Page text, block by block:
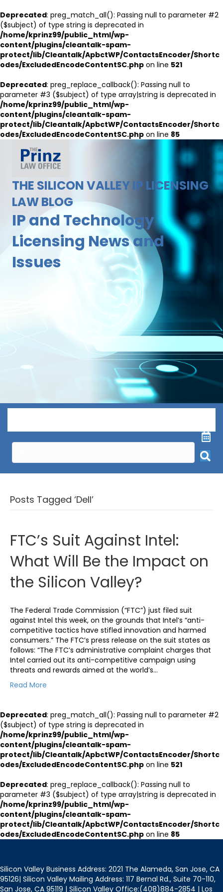
Deprecated: preg_match_all(): Passing null to parameter #2
($subject) of type string is deprecated in
/home/kprinz99/public_html/wp-
content/plugins/cleantalk-spam-
protect/lib/Cleantalk/ApbctWP/ContactsEncoder/Shortc
odes/ExcludedEncodeContentSC.php on line 521
Deprecated: preg_replace_callback(): Passing null to
parameter #3 ($subject) of type array|string is deprecated in
/home/kprinz99/public_html/wp-
content/plugins/cleantalk-spam-
protect/lib/Cleantalk/ApbctWP/ContactsEncoder/Shortc
odes/ExcludedEncodeContentSC.php on line 85
THE SILICON VALLEY IP LICENSING
LAW BLOG
IP and Technology
Licensing News and
Issues
Posts Tagged ‘Dell’
FTC’s Suit Against Intel:
What Will Be the Impact on
the Silicon Valley?
The Federal Trade Commission (“FTC”) just filed suit
against Intel this week, on the grounds that Intel’s “anti-
competitive tactics have stifled innovation and harmed
consumers.” The FTC’s press release on the suit states as
follows: “The FTC’s administrative complaint charges that
Intel carried out its anti-competitive campaign using
threats and rewards aimed at the world’s…
Read More
Deprecated: preg_match_all(): Passing null to parameter #2
($subject) of type string is deprecated in
/home/kprinz99/public_html/wp-
content/plugins/cleantalk-spam-
protect/lib/Cleantalk/ApbctWP/ContactsEncoder/Shortc
odes/ExcludedEncodeContentSC.php on line 521
Deprecated: preg_replace_callback(): Passing null to
parameter #3 ($subject) of type array|string is deprecated in
/home/kprinz99/public_html/wp-
content/plugins/cleantalk-spam-
protect/lib/Cleantalk/ApbctWP/ContactsEncoder/Shortc
odes/ExcludedEncodeContentSC.php on line 85
Silicon Valley Business Address: 2021 The Alameda, San Jose, CA
95126| Silicon Valley Mailing Address: 117 Bernal Rd., Suite 70-110,
San Jose, CA 95119 | Silicon Valley Office:(408)884-2854 | Los